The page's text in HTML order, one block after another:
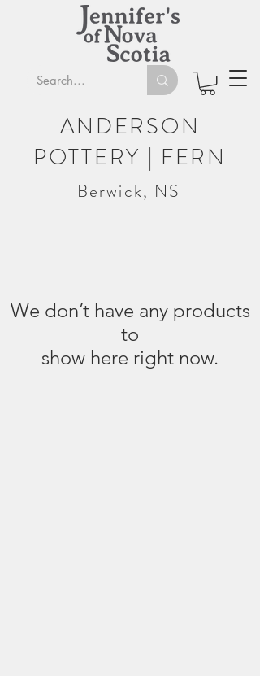
ANDERSON
POTTERY | FERN
Berwick, NS
We don’t have any products
to
show here right now.